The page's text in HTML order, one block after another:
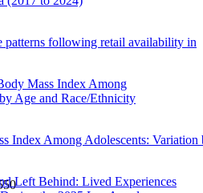
patterns following retail availability in
Index Among Adolescents: Variation